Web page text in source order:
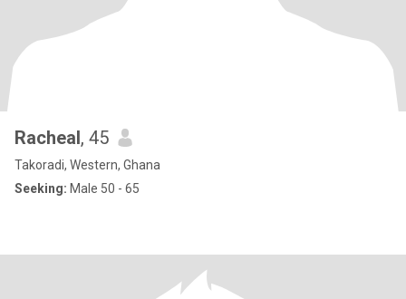
Racheal, 45
Takoradi, Western, Ghana
Seeking: Male 50 - 65